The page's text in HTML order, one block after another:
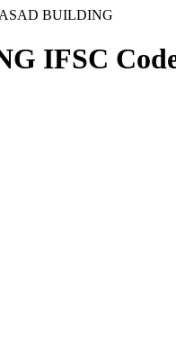
BUILDING
IFSC